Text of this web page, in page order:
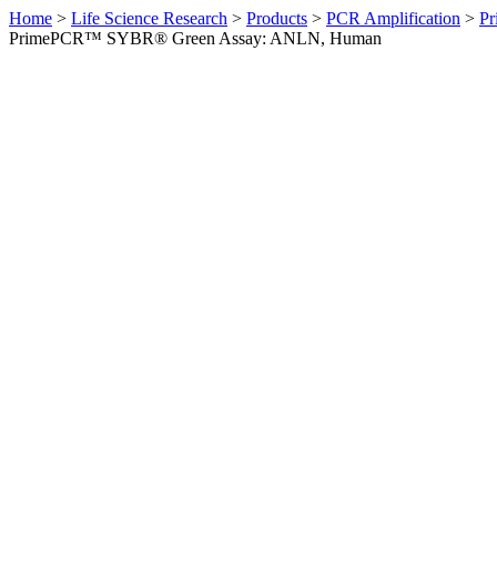
Home > Life Science Research > Products > PCR Amplification >
PrimePCR™ SYBR® Green Assay: ANLN, Human